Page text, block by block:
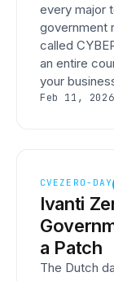
every major
government
called
an entire
your
Feb 11, 2026
CVE ZERO-DAY
Ivanti
a Patch
The Dutch